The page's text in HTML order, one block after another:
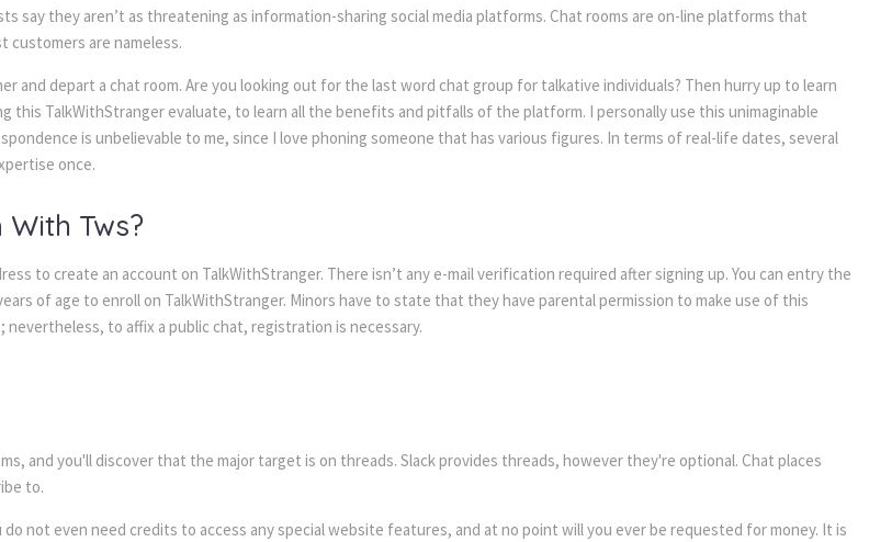
say they aren’t as threatening as information-sharing social media platforms. Chat rooms are on-line platforms that
customers are nameless.
and depart a chat room. Are you looking out for the last word chat group for talkative individuals? Then hurry up to learn
TalkWithStranger evaluate, to learn all the benefits and pitfalls of the platform. I personally use this unimaginable
is unbelievable to me, since I love phoning someone that has various figures. In terms of real-life dates, several
once.
With Tws?
to create an account on TalkWithStranger. There isn’t any e-mail verification required after signing up. You can entry the
of age to enroll on TalkWithStranger. Minors have to state that they have parental permission to make use of this
to affix a public chat, registration is necessary.
and you'll discover that the major target is on threads. Slack provides threads, however they're optional. Chat places
to.
not even need credits to access any special website features, and at no point will you ever be requested for money. It is